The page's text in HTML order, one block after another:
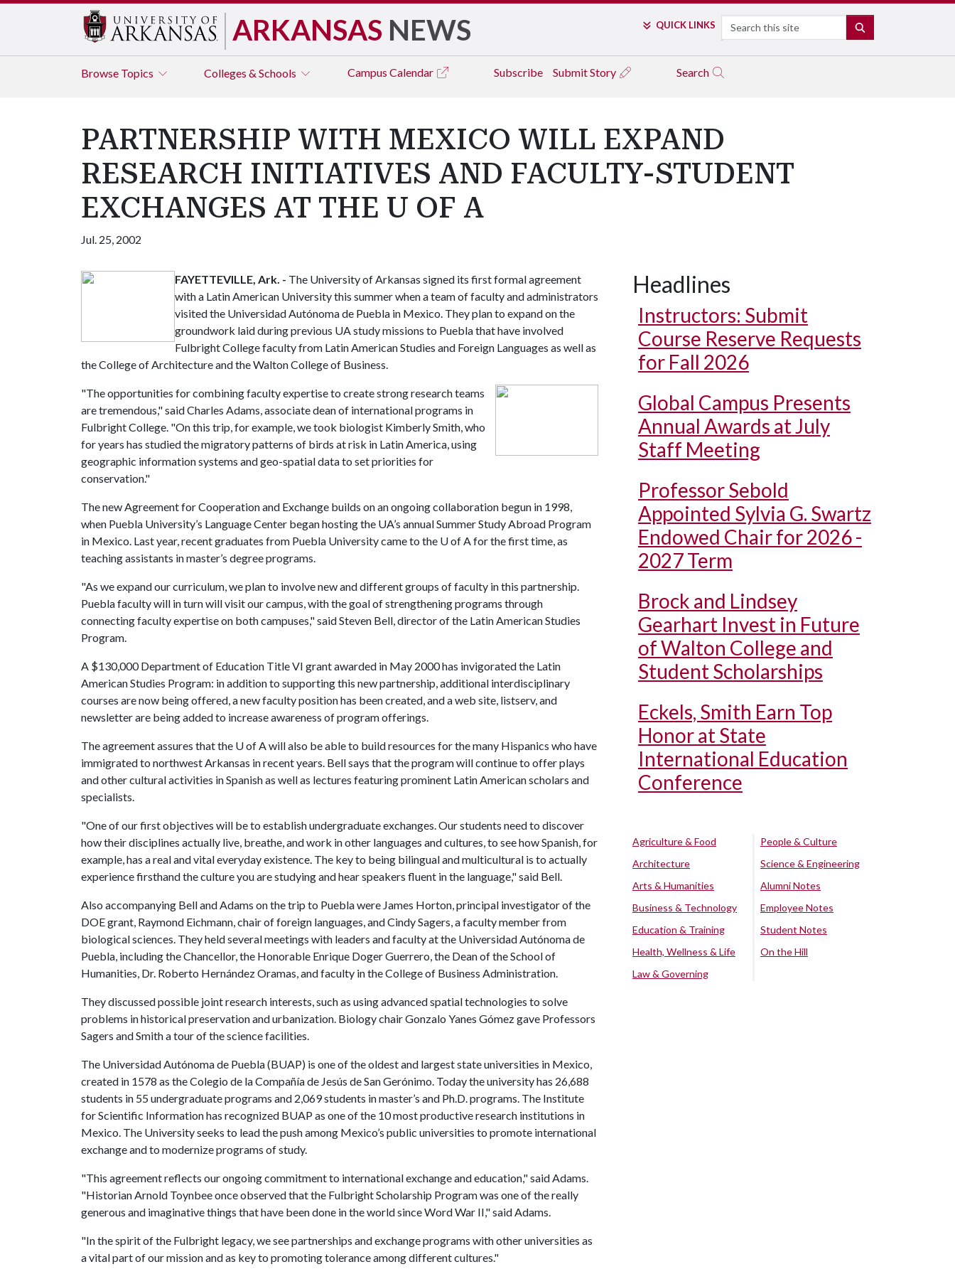
ARKANSAS NEWS QUICK LINKS Search
Browse Topics Colleges & Schools Campus Calendar Subscribe Submit Story Search
PARTNERSHIP WITH MEXICO WILL EXPAND
RESEARCH INITIATIVES AND FACULTY-STUDENT
EXCHANGES AT THE U OF A
Jul. 25, 2002
FAYETTEVILLE, Ark. - The University of Arkansas signed its first formal agreement
with a Latin American University this summer when a team of faculty and administrators
visited the Universidad Autónoma de Puebla in Mexico. They plan to expand on the
groundwork laid during previous UA study missions to Puebla that have involved
Fulbright College faculty from Latin American Studies and Foreign Languages as well as
the College of Architecture and the Walton College of Business.
"The opportunities for combining faculty expertise to create strong research teams
are tremendous," said Charles Adams, associate dean of international programs in
Fulbright College. "On this trip, for example, we took biologist Kimberly Smith, who
for years has studied the migratory patterns of birds at risk in Latin America, using
geographic information systems and geo-spatial data to set priorities for
conservation."
The new Agreement for Cooperation and Exchange builds on an ongoing collaboration begun in 1998,
when Puebla University’s Language Center began hosting the UA’s annual Summer Study Abroad Program
in Mexico. Last year, recent graduates from Puebla University came to the U of Afor the first time, as
teaching assistants in master’s degree programs.
"As we expand our curriculum, we plan to involve new and different groups of faculty in this partnership.
Puebla faculty will in turn will visit our campus, with the goal of strengthening programs through
connecting faculty expertise on both campuses," said Steven Bell, director of the Latin American Studies
Program.
A $130,000 Department of Education Title VI grant awarded in May 2000 has invigorated the Latin
American Studies Program: in addition to supporting this new partnership, additional interdisciplinary
courses are now being offered, a new faculty position has been created, and a web site, listserv, and
newsletter are being added to increase awareness of program offerings.
The agreement assures that the U of Awill also be able to build resources for the many Hispanics who have
immigrated to northwest Arkansas in recent years. Bell says that the program will continue to offer plays
and other cultural activities in Spanish as well as lectures featuring prominent Latin American scholars and
specialists.
"One of our first objectives will be to establish undergraduate exchanges. Our students need to discover
how their disciplines actually live, breathe, and work in other languages and cultures, to see how Spanish, for
example, has a real and vital everyday existence. The key to being bilingual and multicultural is to actually
experience firsthand the culture you are studying and hear speakers fluent in the language," said Bell.
Also accompanying Bell and Adams on the trip to Puebla were James Horton, principal investigator of the
DOE grant, Raymond Eichmann, chair of foreign languages, and Cindy Sagers, a faculty member from
biological sciences. They held several meetings with leaders and faculty at the Universidad Autónoma de
Puebla, including the Chancellor, the Honorable Enrique Doger Guerrero, the Dean of the School of
Humanities, Dr. Roberto Hernández Oramas, and faculty in the College of Business Administration.
They discussed possible joint research interests, such as using advanced spatial technologies to solve
problems in historical preservation and urbanization. Biology chair Gonzalo Yanes Gómez gave Professors
Sagers and Smith a tour of the science facilities.
The Universidad Autónoma de Puebla (BUAP) is one of the oldest and largest state universities in Mexico,
created in 1578 as the Colegio de la Compañía de Jesús de San Gerónimo. Today the university has 26,688
students in 55 undergraduate programs and 2,069 students in master’s and Ph.D. programs. The Institute
for Scientific Information has recognized BUAP as one of the 10 most productive research institutions in
Mexico. The University seeks to lead the push among Mexico’s public universities to promote international
exchange and to modernize programs of study.
"This agreement reflects our ongoing commitment to international exchange and education," said Adams.
"Historian Arnold Toynbee once observed that the Fulbright Scholarship Program was one of the really
generous and imaginative things that have been done in the world since Word War II," said Adams.
"In the spirit of the Fulbright legacy, we see partnerships and exchange programs with other universities as
a vital part of our mission and as key to promoting tolerance among different cultures."
Headlines
Instructors: Submit
Course Reserve Requests
for Fall 2026
Global Campus Presents
Annual Awards at July
Staff Meeting
Professor Sebold
Appointed Sylvia G. Swartz
Endowed Chair for 2026 -
2027 Term
Brock and Lindsey
Gearhart Invest in Future
of Walton College and
Student Scholarships
Eckels, Smith Earn Top
Honor at State
International Education
Conference
Agriculture & Food
Architecture
Arts & Humanities
Business & Technology
Education & Training
Health, Wellness & Life
Law & Governing
People & Culture
Science & Engineering
Alumni Notes
Employee Notes
Student Notes
On the Hill